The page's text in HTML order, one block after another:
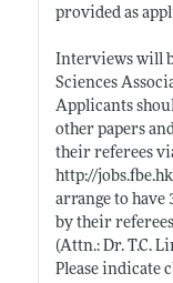
provided as
Interviews will
Sciences
Applicants
other papers
their referees
http://
arrange to
by their
(Attn.: Dr. T.C.
Please indicate